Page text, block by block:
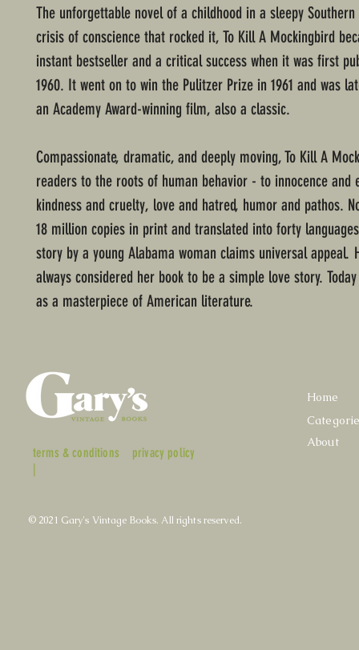
The unforgettable novel of a childhood in a sleepy
crisis of conscience that rocked it, To Kill A Mockingbird
instant bestseller and a critical success when it was first
1960. It went on to win the Pulitzer Prize in 1961 and was
an Academy Award-winning film, also a classic.
Compassionate, dramatic, and deeply moving, To Kill A
readers to the roots of human behavior - to innocence and
kindness and cruelty, love and hatred, humor and pathos.
18 million copies in print and translated into forty
story by a young Alabama woman claims universal appeal.
always considered her book to be a simple love story.
as a masterpiece of American literature.
terms & conditions
|
privacy policy
Home
About
© 2021 Gary's Vintage Books. All rights reserved.